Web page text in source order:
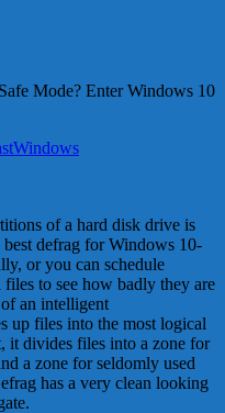
Mode? Enter Windows 10
Windows
of a hard disk drive is
defrag for Windows 10-
or you can schedule
to see how badly they are
an intelligent
up files into the most logical
it divides files into a zone for
a zone for seldomly used
has a very clean looking